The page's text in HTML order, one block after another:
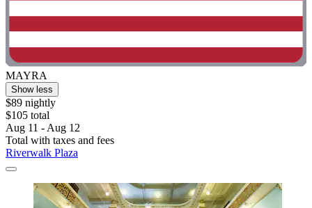
MAYRA
Show less
$89 nightly
$105 total
Aug 11 - Aug 12
Total with taxes and fees
Riverwalk Plaza